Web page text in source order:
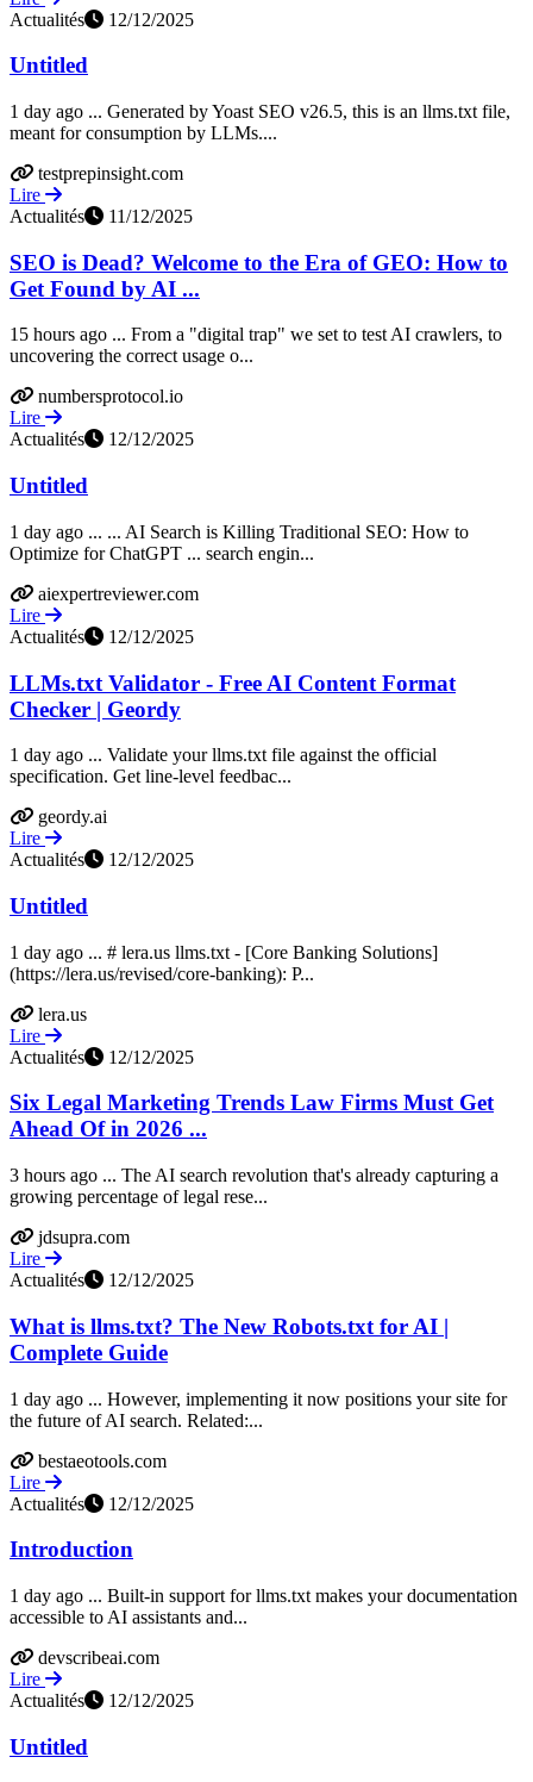
Actualités
12/12/2025
Untitled
1 day ago ... Generated by Yoast SEO v26.5, this is an llms.txt file,
meant for consumption by LLMs....
testprepinsight.com
Lire
Actualités
11/12/2025
SEO is Dead? Welcome to the Era of GEO: How to
Get Found by AI ...
15 hours ago ... From a "digital trap" we set to test AI crawlers, to
uncovering the correct usage o...
numbersprotocol.io
Lire
Actualités
12/12/2025
Untitled
1 day ago ... ... AI Search is Killing Traditional SEO: How to
Optimize for ChatGPT ... search engin...
aiexpertreviewer.com
Lire
Actualités
12/12/2025
LLMs.txt Validator - Free AI Content Format
Checker | Geordy
1 day ago ... Validate your llms.txt file against the official
specification. Get line-level feedbac...
geordy.ai
Lire
Actualités
12/12/2025
Untitled
1 day ago ... # lera.us llms.txt - [Core Banking Solutions]
(https://lera.us/revised/core-banking): P...
lera.us
Lire
Actualités
12/12/2025
Six Legal Marketing Trends Law Firms Must Get
Ahead Of in 2026 ...
3 hours ago ... The AI search revolution that's already capturing a
growing percentage of legal rese...
jdsupra.com
Lire
Actualités
12/12/2025
What is llms.txt? The New Robots.txt for AI |
Complete Guide
1 day ago ... However, implementing it now positions your site for
the future of AI search. Related:...
bestaeotools.com
Lire
Actualités
12/12/2025
Introduction
1 day ago ... Built-in support for llms.txt makes your documentation
accessible to AI assistants and...
devscribeai.com
Lire
Actualités
12/12/2025
Untitled